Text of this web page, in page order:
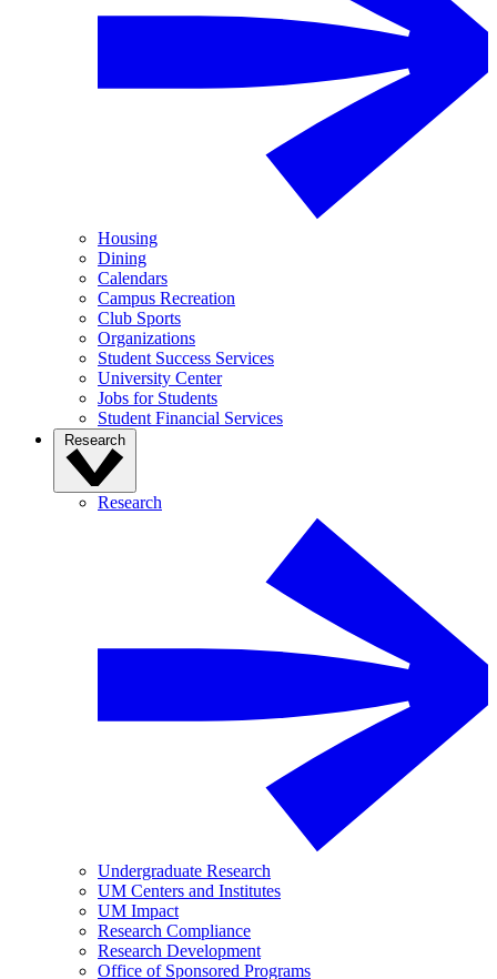
Housing
Dining
Calendars
Campus Recreation
Club Sports
Organizations
Student Success Services
University Center
Jobs for Students
Student Financial Services
Research
Research
Undergraduate Research
UM Centers and Institutes
UM Impact
Research Compliance
Research Development
Office of Sponsored Programs